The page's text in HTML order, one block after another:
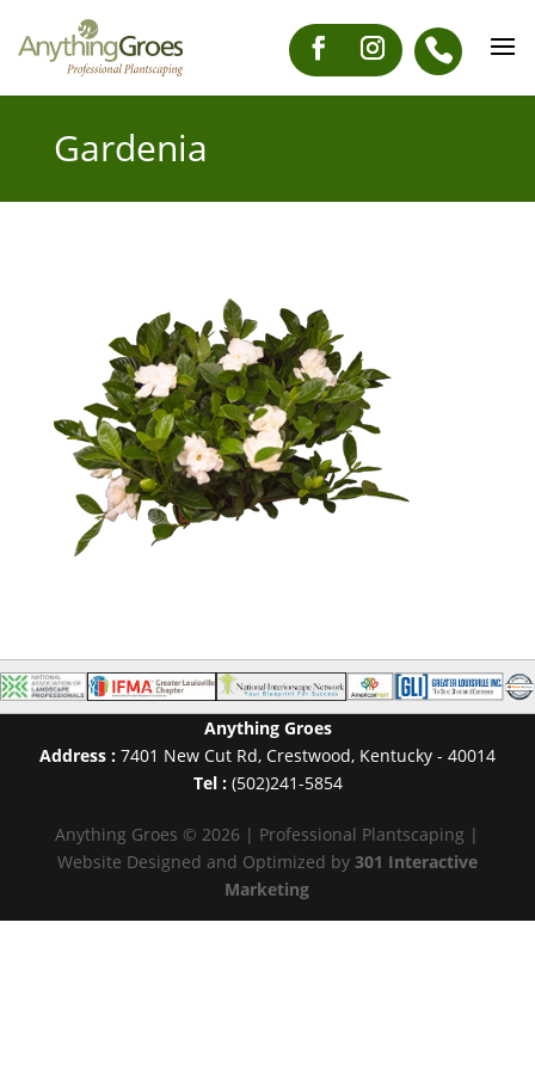
Gardenia
Anything Groes
Address : 7401 New Cut Rd, Crestwood, Kentucky - 40014
Tel : (502)241-5854
Anything Groes © 2026 | Professional Plantscaping |
Website Designed and Optimized by 301 Interactive
Marketing